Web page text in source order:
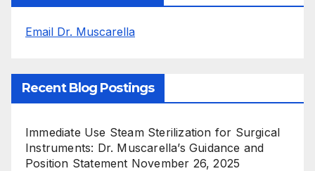
Email Dr. Muscarella
Recent Blog Postings
Immediate Use Steam Sterilization for Surgical
Instruments: Dr. Muscarella’s Guidance and
Position Statement November 26, 2025